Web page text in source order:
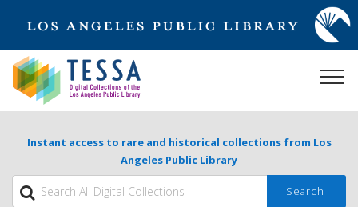
Instant access to rare and historical collections from Los
Angeles Public Library
Search